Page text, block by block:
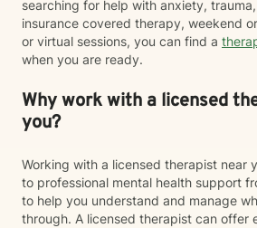
searching for help with anxiety,
insurance covered therapy, weekend
or virtual sessions, you can find a
when you are ready.
Why work with a licensed
you?
Working with a licensed therapist near
to professional mental health support
to help you understand and manage
through. A licensed therapist can offer